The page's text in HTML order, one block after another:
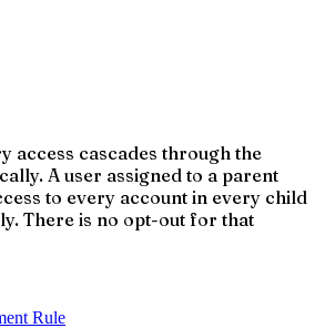
access cascades through the
A user assigned to a parent
to every account in every child
There is no opt-out for that
Rule